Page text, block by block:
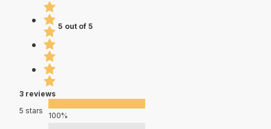
5 out of 5
3 reviews
5 stars
100%